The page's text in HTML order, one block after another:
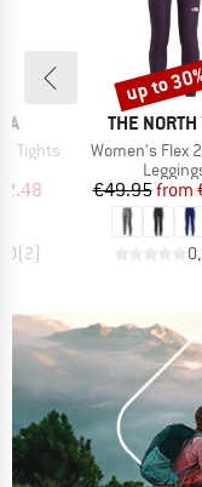
Tights
Price
(2)
BRAND
THE NORTH
Item(s)
Women's Flex
Product
€49.95from
Discount
up to